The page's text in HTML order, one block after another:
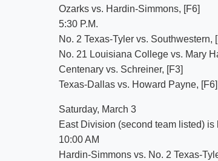
Ozarks vs. Hardin-Simmons, [F6]
5:30 P.M.
No. 2 Texas-Tyler vs. Southwestern,
No. 21 Louisiana College vs. Mary
Centenary vs. Schreiner, [F3]
Texas-Dallas vs. Howard Payne, [F6]
Saturday, March 3
East Division (second team listed)
10:00 AM
Hardin-Simmons vs. No. 2 Texas-